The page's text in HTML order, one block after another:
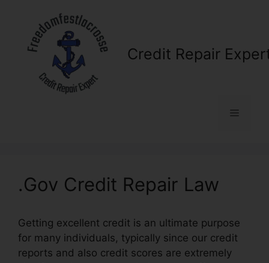
content
Credit Repair
Menu
.Gov Credit Repair Law
Getting excellent credit is an ultimate purpose
for many individuals, typically since our credit
reports and also credit scores are extremely